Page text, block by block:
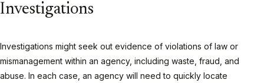
Investigations
Investigations might seek out evidence of violations of law or
mismanagement within an agency, including waste, fraud, and
abuse. In each case, an agency will need to quickly locate